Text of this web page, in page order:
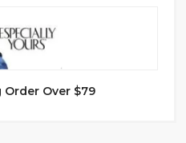
Over $79